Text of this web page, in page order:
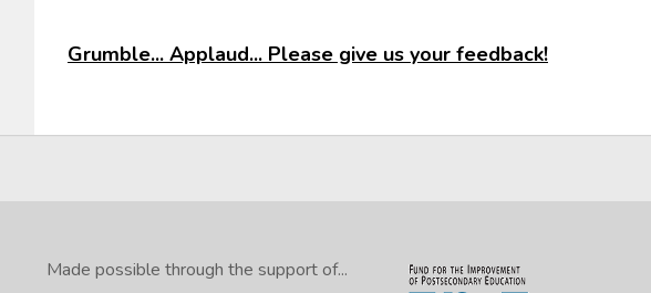
Grumble... Applaud... Please give us your feedback!
Made possible through the support of...